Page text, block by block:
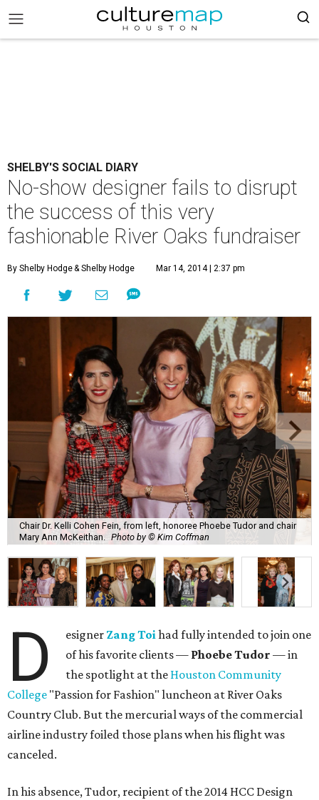
SHELBY'S SOCIAL DIARY
No-show designer fails to disrupt
the success of this very
fashionable River Oaks fundraiser
By Shelby Hodge& Shelby Hodge Mar 14, 2014 | 2:37 pm
Chair Dr. Kelli Cohen Fein, from left, honoree Phoebe Tudor and chair
Mary Ann McKeithan.
Photo by © Kim Coffman
D esigner Zang Toihad fully intended to join one
of his favorite clients — Phoebe Tudor — in
the spotlight at the Houston Community
College "Passion for Fashion" luncheon at River Oaks
Country Club. But the mercurial ways of the commercial
airline industry foiled those plans when his flight was
canceled.
In his absence, Tudor, recipient of the 2014 HCC Design